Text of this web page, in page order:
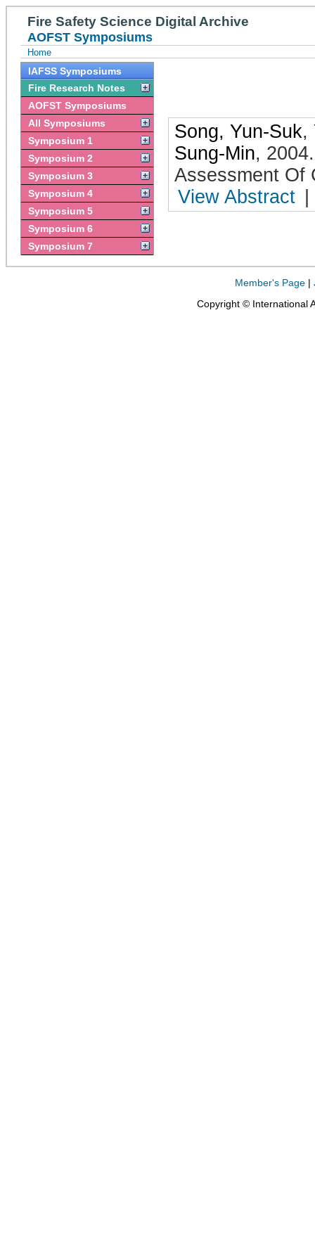
Fire Safety Science Digital Archive
AOFST Symposiums
Home
IAFSS Symposiums
Fire Research Notes
AOFST Symposiums
All Symposiums
Symposium 1
Symposium 2
Symposium 3
Symposium 4
Symposium 5
Symposium 6
Symposium 7
Song, Yun-Suk,
Sung-Min, 2004
Assessment Of
View Abstract
Member's Page |
Copyright © International